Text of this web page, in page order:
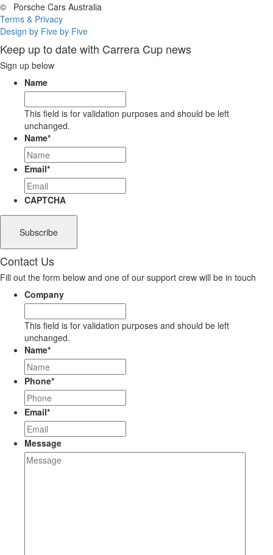
©
Porsche Cars Australia
Terms & Privacy
Design by Five by Five
Keep up to date with Carrera Cup news
Sign up below
Name
This field is for validation purposes and should be left
unchanged.
Name*
Email*
CAPTCHA
Contact Us
Fill out the form below and one of our support crew will be in touch
Company
This field is for validation purposes and should be left
unchanged.
Name*
Phone*
Email*
Message